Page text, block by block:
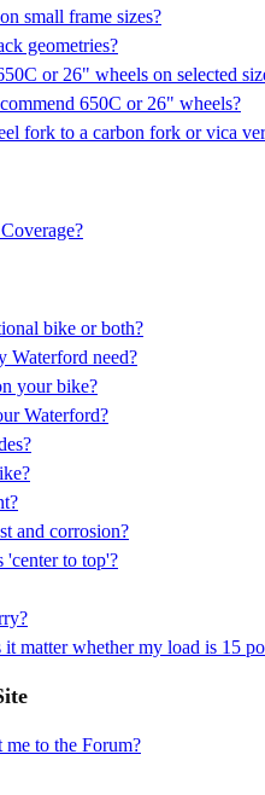
small frame sizes?
geometries?
or 26" wheels on selected
650C or 26" wheels?
fork to a carbon fork or vica
bike or both?
Waterford need?
your bike?
Waterford?
and corrosion?
'center to top'?
matter whether my load is 15
to the Forum?